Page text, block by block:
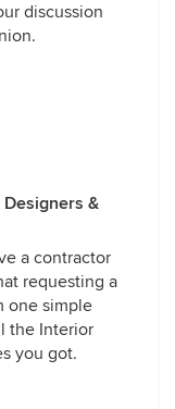
discussion
&
a contractor
requesting a
one simple
the Interior
you got.